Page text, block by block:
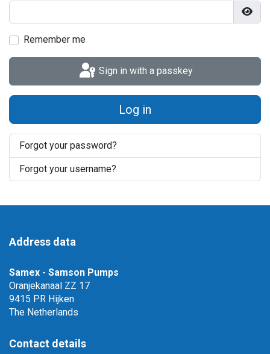
Remember me
Sign in with a passkey
Log in
Forgot your password?
Forgot your username?
Address data
Samex - Samson Pumps
Oranjekanaal ZZ 17
9415 PR Hijken
The Netherlands
Contact details